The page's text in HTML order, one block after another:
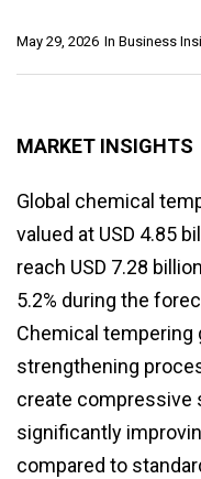
In Business
May 29, 2026
MARKET INSIGHTS
Global chemical
valued at USD 4.85
reach USD 7.28
5.2% during the
Chemical tempering
strengthening
create compressive
significantly
compared to